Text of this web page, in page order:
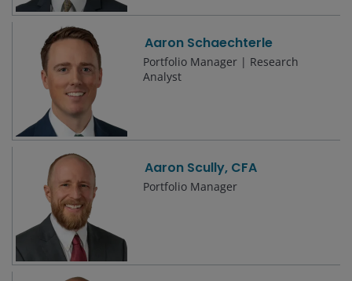
Aaron Schaechterle
Portfolio Manager | Research
Analyst
Aaron Scully, CFA
Portfolio Manager